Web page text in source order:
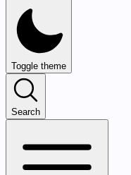
Toggle theme
Search